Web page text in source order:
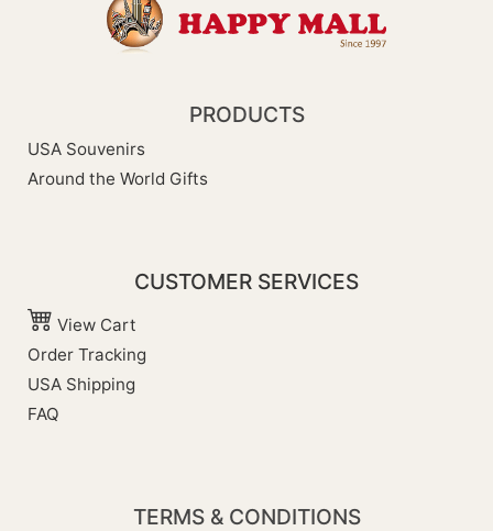
PRODUCTS
USA Souvenirs
Around the World Gifts
CUSTOMER SERVICES
View Cart
Order Tracking
USA Shipping
FAQ
TERMS & CONDITIONS